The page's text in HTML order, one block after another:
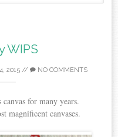
WIPS
2015// NO COMMENTS
for many years.
magnificent canvases.